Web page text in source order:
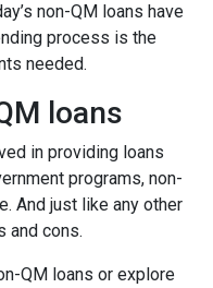
non-QM loans have
process is the
needed.
loans
in providing loans
programs, non-
And just like any other
and cons.
QM loans or explore